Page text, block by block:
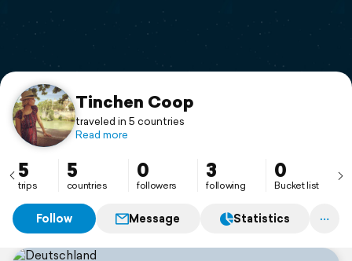
Support
Tinchen Coop
traveled in 5 countries
Read more
5
trips
5
countries
0
followers
3
following
0
Bucket list
Follow Message Statistics